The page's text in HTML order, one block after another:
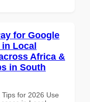
for Google
in Local
Africa &
in South
for 2026 Use